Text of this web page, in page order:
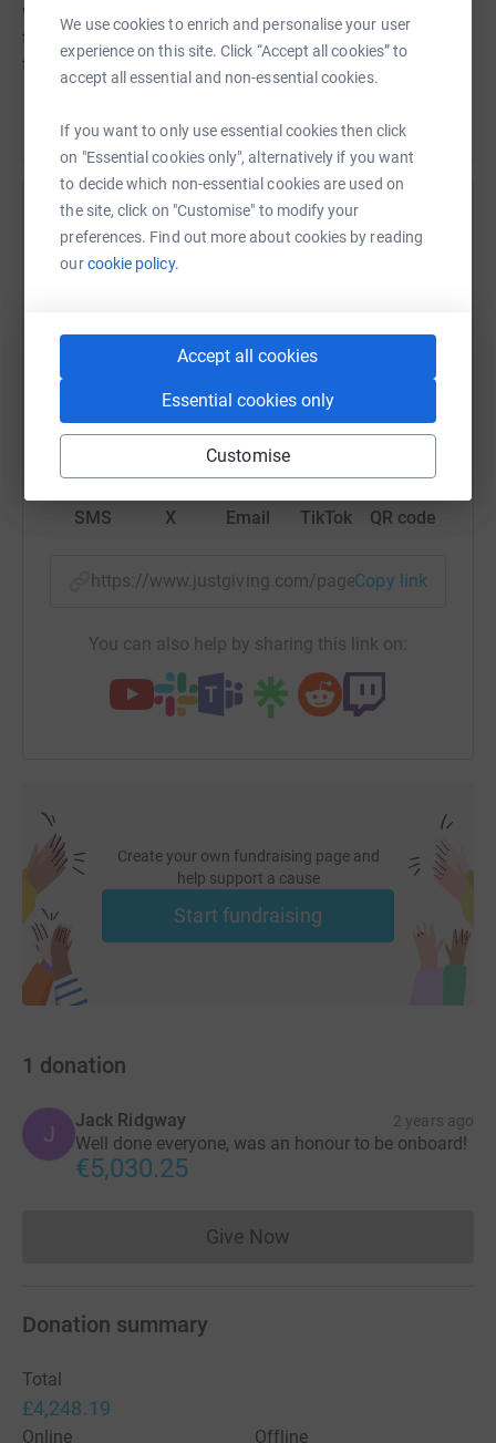
We use cookies to enrich and personalise your user
experience on this site. Click “Accept all cookies” to
accept all essential and non-essential cookies.
If you want to only use essential cookies then click
on "Essential cookies only", alternatively if you want
to decide which non-essential cookies are used on
the site, click on "Customise" to modify your
preferences. Find out more about cookies by reading
ourcookie policy.
Accept all cookies
Essential cookies only
Customise
works to save children's lives, to defend their rights, and
to help them fulfil their potential, from early childhood
through adolescence.
Every donation will help to build a better word for every
child, every day, everywhere.
You can find out more about UNICEF's work at
unicef.org.uk
Read story
Help Clipper Race
Sharing this cause with your network could help
WhatsAppFacebook Print MessengerLinkedIn
SMS X Email TikTok QR code
https://www.justgiving.com/page/clipper-race-
Copy link
You can also help by sharing this link on:
Create your own fundraising page and
help support a cause
Start fundraising
1 donation
J
Jack Ridgway 2 years ago
Well done everyone, was an honour to be onboard!
€5,030.25
Give NowDonations cannot currently
Donation summary
Total
£4,248.19
Online Offline